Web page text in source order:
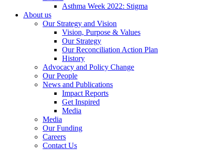
Asthma Week 2022: Stigma
About us
Our Strategy and Vision
Vision, Purpose & Values
Our Strategy
Our Reconciliation Action Plan
History
Advocacy and Policy Change
Our People
News and Publications
Impact Reports
Get Inspired
Media
Media
Our Funding
Careers
Contact Us